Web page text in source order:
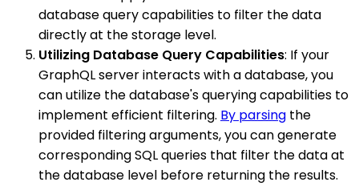
database query capabilities to filter the data
directly at the storage level.
Utilizing Database Query Capabilities: If your
GraphQL server interacts with a database, you
can utilize the database's querying capabilities to
implement efficient filtering. By parsing the
provided filtering arguments, you can generate
corresponding SQL queries that filter the data at
the database level before returning the results.